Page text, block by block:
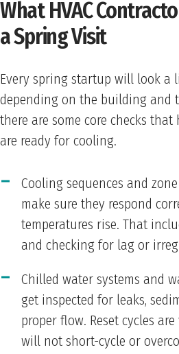
What HVAC
a Spring Visit
Every spring startup will look a
depending on the building and
there are some core checks
are ready for cooling.
Cooling sequences and
make sure they respond
temperatures rise. That
and checking for lag or
Chilled water systems and
get inspected for leaks,
proper flow. Reset cycles
will not short-cycle or